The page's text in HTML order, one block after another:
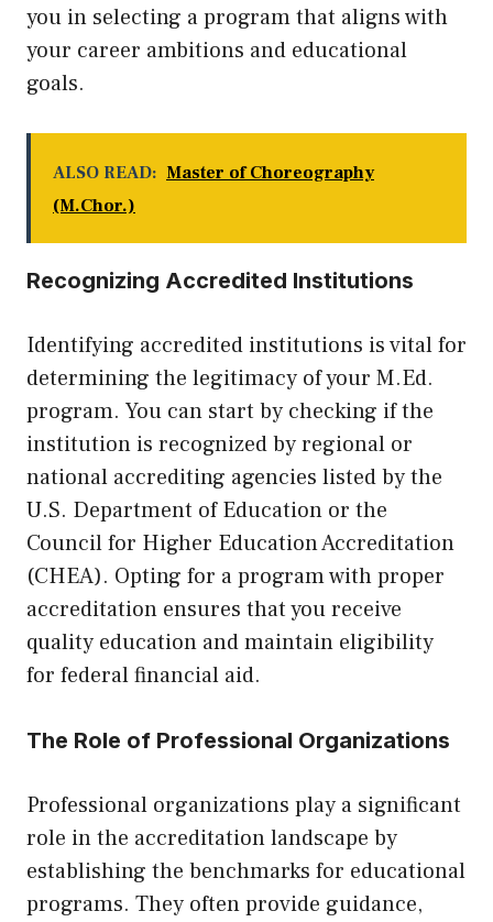
you in selecting a program that aligns with
your career ambitions and educational
goals.
ALSO READ: Master of Choreography
(M.Chor.)
Recognizing Accredited Institutions
Identifying accredited institutions is vital for
determining the legitimacy of your M.Ed.
program. You can start by checking if the
institution is recognized by regional or
national accrediting agencies listed by the
U.S. Department of Education or the
Council for Higher Education Accreditation
(CHEA). Opting for a program with proper
accreditation ensures that you receive
quality education and maintain eligibility
for federal financial aid.
The Role of Professional Organizations
Professional organizations play a significant
role in the accreditation landscape by
establishing the benchmarks for educational
programs. They often provide guidance,